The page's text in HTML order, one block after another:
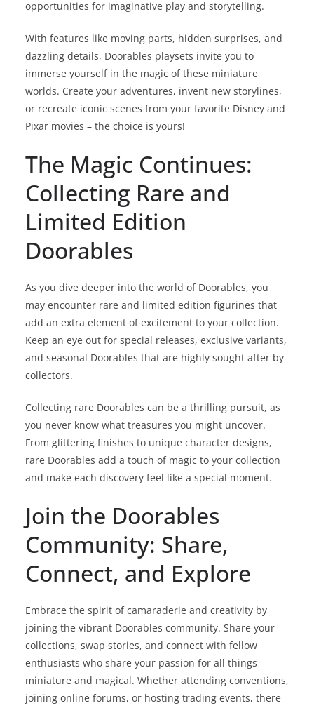
opportunities for imaginative play and storytelling.
With features like moving parts, hidden surprises, and
dazzling details, Doorables playsets invite you to
immerse yourself in the magic of these miniature
worlds. Create your adventures, invent new storylines,
or recreate iconic scenes from your favorite Disney and
Pixar movies – the choice is yours!
The Magic Continues:
Collecting Rare and
Limited Edition
Doorables
As you dive deeper into the world of Doorables, you
may encounter rare and limited edition figurines that
add an extra element of excitement to your collection.
Keep an eye out for special releases, exclusive variants,
and seasonal Doorables that are highly sought after by
collectors.
Collecting rare Doorables can be a thrilling pursuit, as
you never know what treasures you might uncover.
From glittering finishes to unique character designs,
rare Doorables add a touch of magic to your collection
and make each discovery feel like a special moment.
Join the Doorables
Community: Share,
Connect, and Explore
Embrace the spirit of camaraderie and creativity by
joining the vibrant Doorables community. Share your
collections, swap stories, and connect with fellow
enthusiasts who share your passion for all things
miniature and magical. Whether attending conventions,
joining online forums, or hosting trading events, there